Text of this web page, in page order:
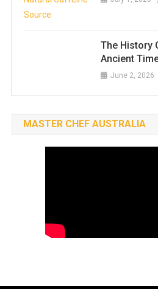
The History
Ancient
June 2, 2026
MASTER CHEF AUSTRALIA